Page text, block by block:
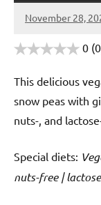
November 28,
Cookpilot
0
This delicious
snow peas with
nuts-, and
Special diets:
nuts-free |